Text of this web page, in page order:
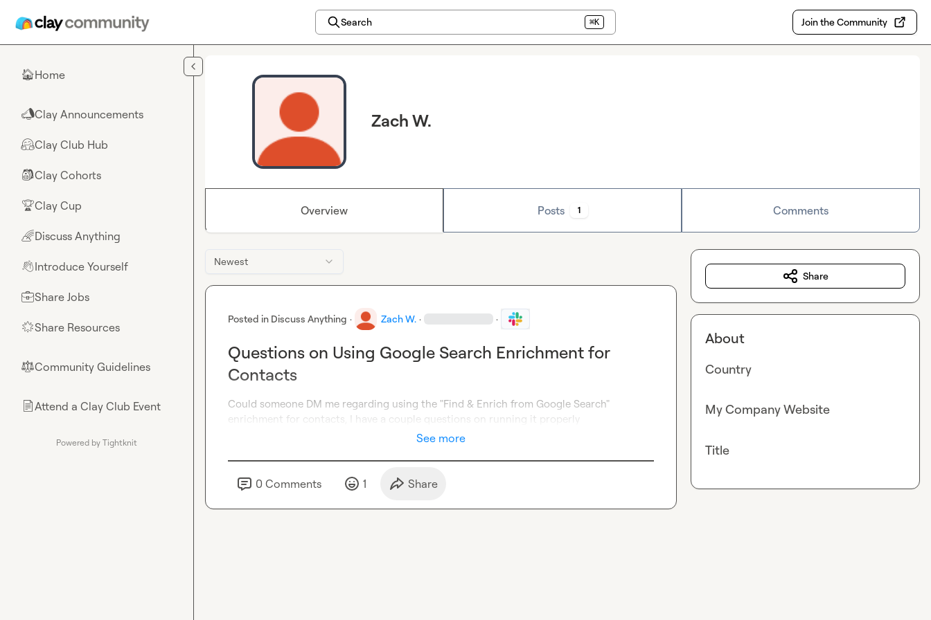
Search ⌘K Join the Community
🏠Home
📣Clay Announcements
🤗Clay Club Hub
🎒Clay Cohorts
🏆Clay Cup
🌈Discuss Anything
👋Introduce Yourself
💼Share Jobs
🌟Share Resources
⚖︎Community Guidelines
📄Attend a Clay Club Event
Powered by Tightknit
Zach W.
Overview Posts 1 Comments
Newest
Posted in Discuss Anything · Zach W. · ·
Questions on Using Google Search Enrichment for
Contacts
Could someone DM me regarding using the "Find & Enrich from Google Search"
enrichment for contacts, I have a couple questions on running it properly
See more
0 Comments 1 Share
Share
About
Country
My Company Website
Title